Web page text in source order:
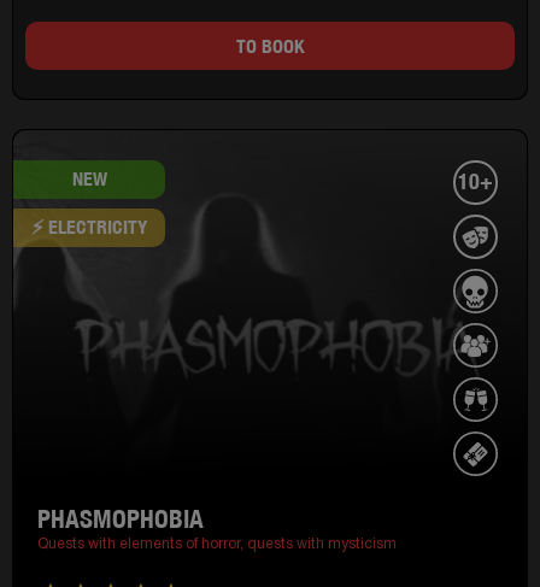
TO BOOK
NEW
⚡ ELECTRICITY
10+
PHASMOPHOBIA
Quests with elements of horror, quests with mysticism